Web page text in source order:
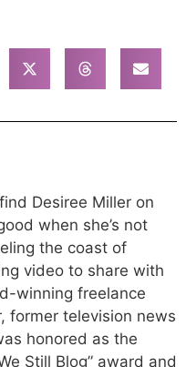
Desiree Miller on
when she’s not
the coast of
video to share with
winning freelance
former television news
honored as the
Still Blog” award and